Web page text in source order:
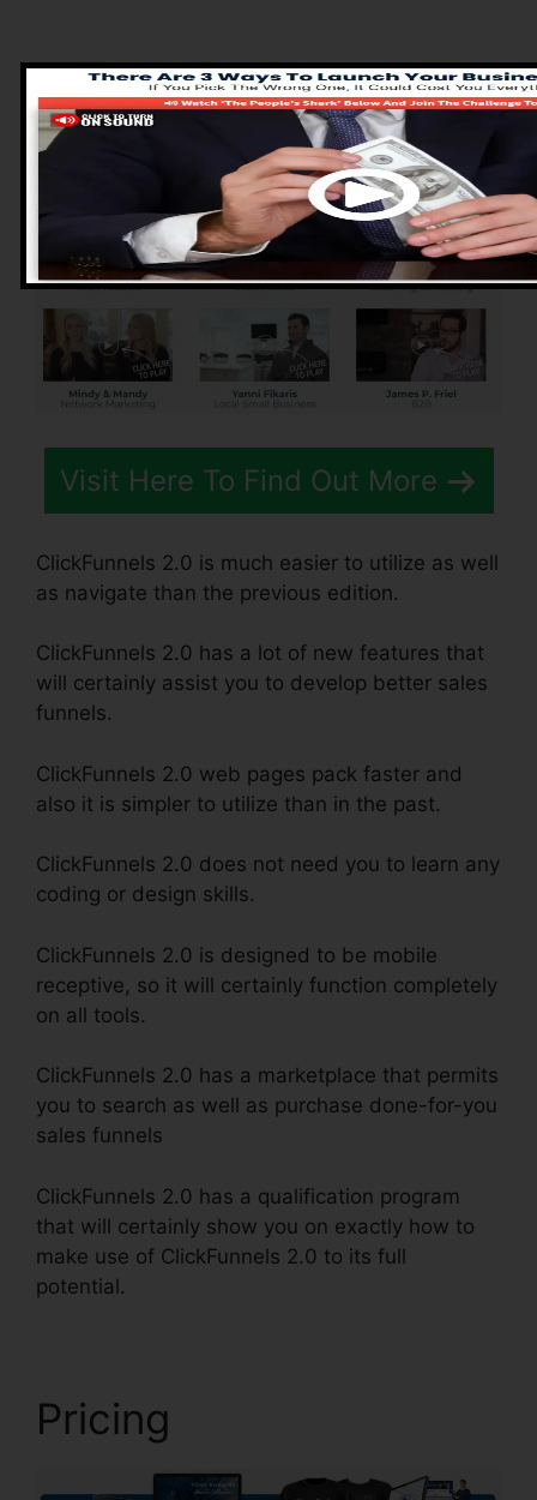
Advantages of
ClickFunnels 2.0
Visit Here To Find Out More
ClickFunnels 2.0 is much easier to utilize as well
as navigate than the previous edition.
ClickFunnels 2.0 has a lot of new features that
will certainly assist you to develop better sales
funnels.
ClickFunnels 2.0 web pages pack faster and
also it is simpler to utilize than in the past.
ClickFunnels 2.0 does not need you to learn any
coding or design skills.
ClickFunnels 2.0 is designed to be mobile
receptive, so it will certainly function completely
on all tools.
ClickFunnels 2.0 has a marketplace that permits
you to search as well as purchase done-for-you
sales funnels
ClickFunnels 2.0 has a qualification program
that will certainly show you on exactly how to
make use of ClickFunnels 2.0 to its full
potential.
Pricing